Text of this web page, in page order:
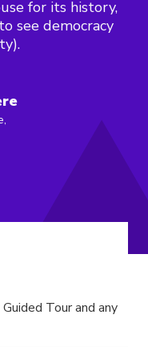
for its history,
see democracy
Tour and any